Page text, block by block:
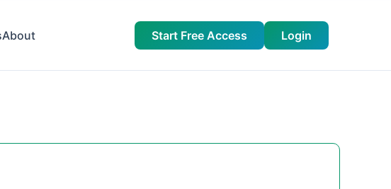
About Start Free Access Login